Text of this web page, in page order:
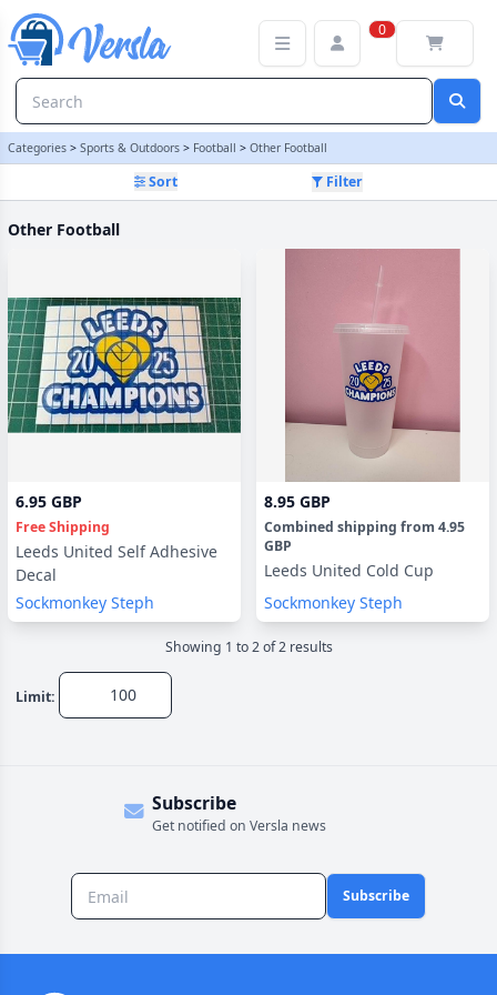
0
Categories > Sports & Outdoors > Football > Other Football
Sort Filter
Other Football
6.95 GBP
Free Shipping
Leeds United Self Adhesive
Decal
Sockmonkey Steph
8.95 GBP
Combined shipping from 4.95
GBP
Leeds United Cold Cup
Sockmonkey Steph
Showing 1 to 2of 2results
Limit:
Subscribe
Get notified on Versla news
Subscribe
Other Football Category | Versla Online Marketplace UK